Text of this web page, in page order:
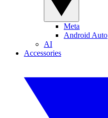
Meta
Android Auto
AI
Accessories